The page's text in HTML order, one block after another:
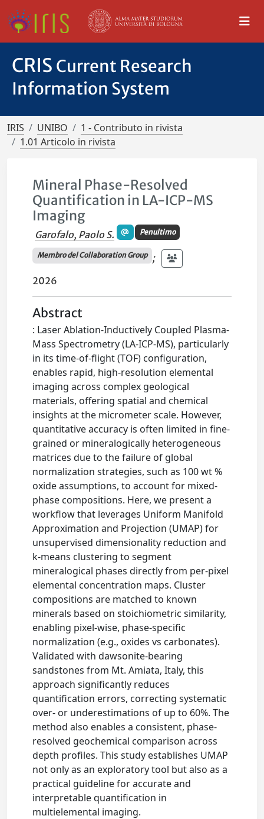
CRIS Current Research
Information System
IRIS UNIBO
1 - Contributo in rivista
1.01 Articolo in rivista
Mineral Phase-Resolved
Quantification in LA-ICP-MS
Imaging
Garofalo, Paolo S. Penultimo
Membro del Collaboration Group
;
2026
Abstract
: Laser Ablation-Inductively Coupled Plasma-
Mass Spectrometry (LA-ICP-MS), particularly
in its time-of-flight (TOF) configuration,
enables rapid, high-resolution elemental
imaging across complex geological
materials, offering spatial and chemical
insights at the micrometer scale. However,
quantitative accuracy is often limited in fine-
grained or mineralogically heterogeneous
matrices due to the failure of global
normalization strategies, such as 100 wt %
oxide assumptions, to account for mixed-
phase compositions. Here, we present a
workflow that leverages Uniform Manifold
Approximation and Projection (UMAP) for
unsupervised dimensionality reduction and
k-means clustering to segment
mineralogical phases directly from per-pixel
elemental concentration maps. Cluster
compositions are matched to known
minerals based on stoichiometric similarity,
enabling pixel-wise, phase-specific
normalization (e.g., oxides vs carbonates).
Validated with dawsonite-bearing
sandstones from Mt. Amiata, Italy, this
approach significantly reduces
quantification errors, correcting systematic
over- or underestimations of up to 60%. The
method also enables a consistent, phase-
resolved geochemical comparison across
depth profiles. This study establishes UMAP
not only as an exploratory tool but also as a
practical guideline for accurate and
interpretable quantification in
multielemental imaging.